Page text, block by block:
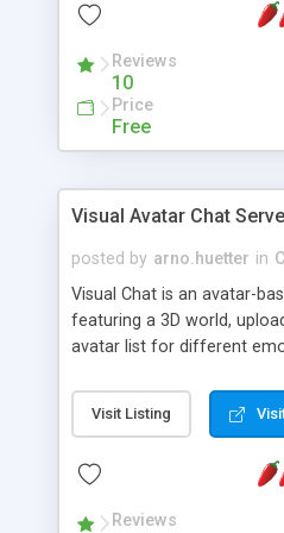
protected Admin
ip logging and banning,
allowable html tags in
recognition, etc. Themes
appearance that allow for
phpNuke Module.
Reviews
10
Price
Free
Visual Avatar Chat
posted by arno.huetter in
Visual Chat is an avatar-
featuring a 3D world,
avatar list for different
Visit Listing
Reviews